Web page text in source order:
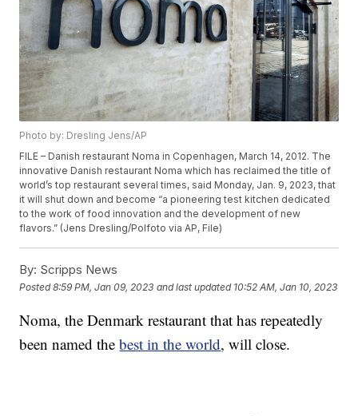
Photo by: Dresling Jens/AP
FILE – Danish restaurant Noma in Copenhagen, March 14, 2012. The
innovative Danish restaurant Noma which has reclaimed the title of
world’s top restaurant several times, said Monday, Jan. 9, 2023, that
it will shut down and become “a pioneering test kitchen dedicated
to the work of food innovation and the development of new
flavors.” (Jens Dresling/Polfoto via AP, File)
By: Scripps News
Posted8:59 PM, Jan 09, 2023 and last updated 10:52 AM, Jan 10, 2023
Noma, the Denmark restaurant that has repeatedly
been named thebest in the world, will close.